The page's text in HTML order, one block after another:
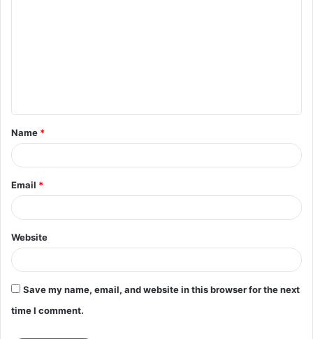
t
*
Name *
Email *
Website
Save my name, email, and website in this browser for the next
time I comment.